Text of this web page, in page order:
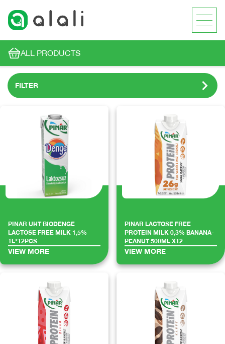
ALL PRODUCTS
FILTER
PINAR UHT BIODENGE
LACTOSE FREE MILK 1,5%
1L*12PCS
VIEW MORE
PINAR LACTOSE FREE
PROTEIN MILK 0,3% BANANA-
PEANUT 500ML X12
VIEW MORE